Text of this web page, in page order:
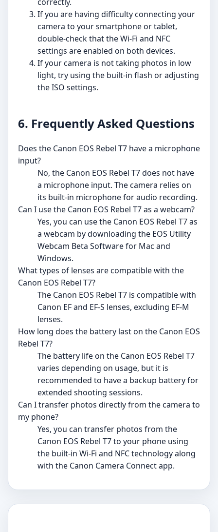
If you are having difficulty connecting your
camera to your smartphone or tablet,
double-check that the Wi-Fi and NFC
settings are enabled on both devices.
If your camera is not taking photos in low
light, try using the built-in flash or adjusting
the ISO settings.
6. Frequently Asked Questions
Does the Canon EOS Rebel T7 have a microphone
input?
No, the Canon EOS Rebel T7 does not have
a microphone input. The camera relies on
its built-in microphone for audio recording.
Can I use the Canon EOS Rebel T7 as a webcam?
Yes, you can use the Canon EOS Rebel T7 as
a webcam by downloading the EOS Utility
Webcam Beta Software for Mac and
Windows.
What types of lenses are compatible with the
Canon EOS Rebel T7?
The Canon EOS Rebel T7 is compatible with
Canon EF and EF-S lenses, excluding EF-M
lenses.
How long does the battery last on the Canon EOS
Rebel T7?
The battery life on the Canon EOS Rebel T7
varies depending on usage, but it is
recommended to have a backup battery for
extended shooting sessions.
Can I transfer photos directly from the camera to
my phone?
Yes, you can transfer photos from the
Canon EOS Rebel T7 to your phone using
the built-in Wi-Fi and NFC technology along
with the Canon Camera Connect app.